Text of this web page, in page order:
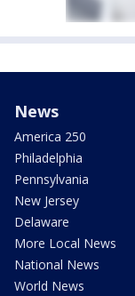
News
America 250
Philadelphia
Pennsylvania
New Jersey
Delaware
More Local News
National News
World News